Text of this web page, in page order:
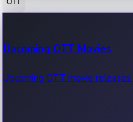
100 Cr Club Movies
Movies in 100 crore club, box
Upcoming OTT Movies
Upcoming OTT movie